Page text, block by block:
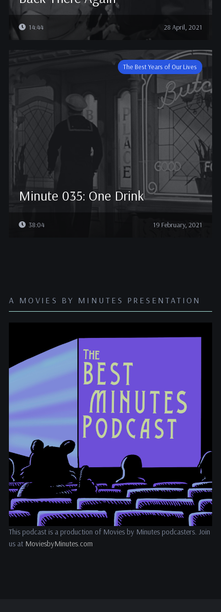
14:44 28 April, 2021
The Best Years of Our Lives
Minute 035: One Drink
38:04 19 February, 2021
A MOVIES BY MINUTES PRESENTATION
This podcast is a production of Movies by Minutes podcasters. Join
us at MoviesbyMinutes.com